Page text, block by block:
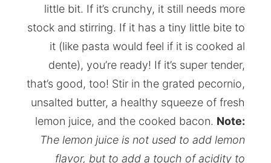
little bit. If it’s crunchy, it still needs more
stock and stirring. If it has a tiny little bite to
it (like pasta would feel if it is cooked al
dente), you’re ready! If it’s super tender,
that’s good, too! Stir in the grated pecornio,
unsalted butter, a healthy squeeze of fresh
lemon juice, and the cooked bacon. Note:
The lemon juice is not used to add lemon
flavor, but to add a touch of acidity to